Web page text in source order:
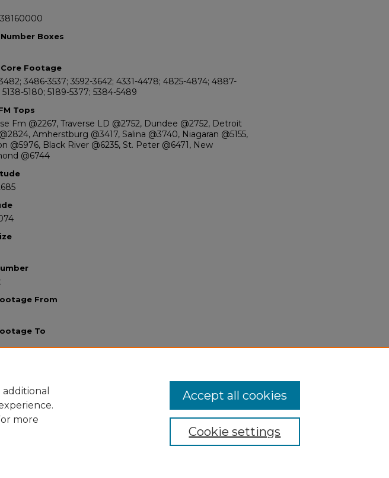
Boxes
Footage
3486-3537; 3592-3642; 4331-4478; 4825-4874; 4887-
5180; 5189-5377; 5384-5489
Tops
Fm @2267, Traverse LD @2752, Dundee @2752, Detroit
Amherstburg @3417, Salina @3740, Niagaran @5155,
@5976, Black River @6235, St. Peter @6471, New
@6744
From
To
more
Cookie settings
Accept all cookies